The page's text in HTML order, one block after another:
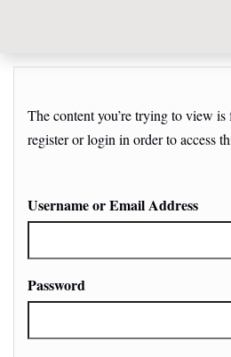
The content you’re trying to view is
register or login in order to access
Username or Email Address
Password